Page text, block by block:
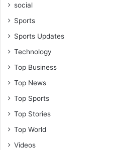
social
Sports
Sports Updates
Technology
Top Business
Top News
Top Sports
Top Stories
Top World
Videos